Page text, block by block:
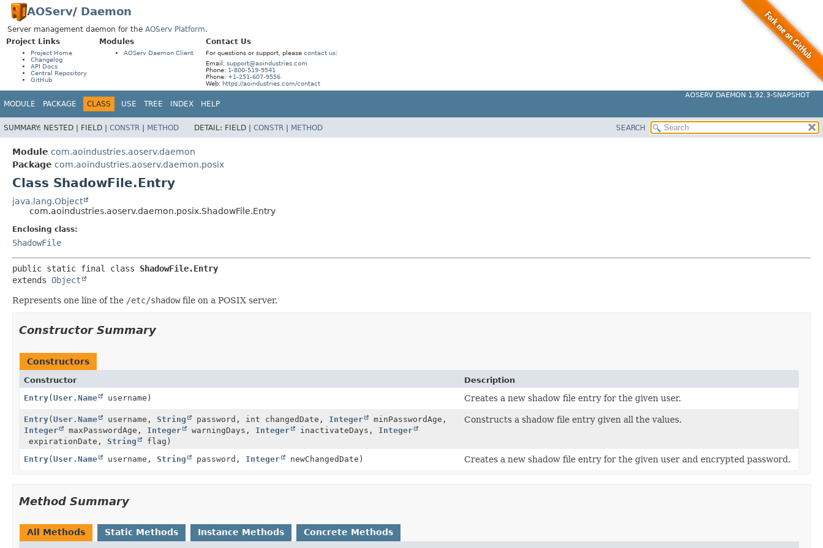
AOServ/ Daemon
Server management daemon for the AOServ Platform.
Project Links
Project Home
Changelog
API Docs
Central Repository
GitHub
Modules
AOServ Daemon Client
Contact Us
For questions or support, please contact us:
Email: support@aoindustries.com
Phone: 1-800-519-9541
Phone: +1-251-607-9556
Web: https://aoindustries.com/contact
AOSERV DAEMON 1.92.3-SNAPSHOT
MODULE PACKAGE CLASS USE TREE INDEX HELP
SUMMARY: NESTED | FIELD | CONSTR | METHOD DETAIL: FIELD | CONSTR | METHOD SEARCH
Module com.aoindustries.aoserv.daemon
Package com.aoindustries.aoserv.daemon.posix
Class ShadowFile.Entry
java.lang.Object
com.aoindustries.aoserv.daemon.posix.ShadowFile.Entry
Enclosing class:
ShadowFile
public static final class ShadowFile.Entry
extends Object
Represents one line of the /etc/shadowfile on a POSIX server.
Constructor Summary
Constructors
Constructor
Description
Entry(User.Name username) Creates a new shadow file entry for the given user.
Entry(User.Name username, String password, int changedDate, Integer
minPasswordAge,
Integer
maxPasswordAge, Integer warningDays, Integer inactivateDays, Integer
expirationDate, String flag)
Constructs a shadow file entry given all the values.
Entry(User.Name username, String password, Integer newChangedDate) Creates a new shadow file entry for the given user and encrypted password.
Method Summary
All Methods Static Methods Instance Methods Concrete Methods